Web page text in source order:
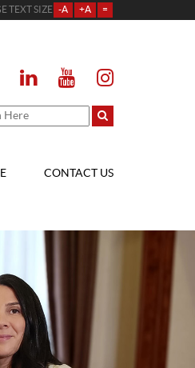
TEXT SIZE -A +A =
CONTACT US